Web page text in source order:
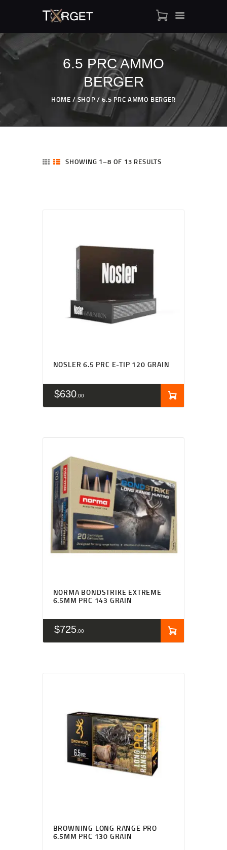
6.5 PRC AMMO
BERGER
HOME SHOP 6.5 PRC AMMO BERGER
TARGET AMMO
SHOP
MY ACCOUNT
CONTACT US
SHOWING 1–8 OF 13 RESULTS
NOSLER 6.5 PRC E-TIP 120 GRAIN
$630 00
NORMA BONDSTRIKE EXTREME
6.5MM PRC 143 GRAIN
$725 00
BROWNING LONG RANGE PRO
6.5MM PRC 130 GRAIN